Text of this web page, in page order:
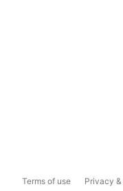
Terms of use Privacy